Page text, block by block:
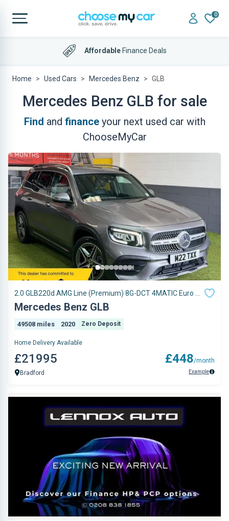
0
AffordableFinance Deals
Home Used Cars Mercedes Benz GLB
Mercedes Benz GLB for sale
Find and financeyour next used car with
ChooseMyCar
2.0 GLB220d AMG Line (Premium) 8G-DCT 4MATIC Euro 6
(s/s) 5dr (5 Seat)
Mercedes Benz GLB
49508 miles 2020 Zero Deposit
Home Delivery Available
£21995
Bradford
£448/month
Example